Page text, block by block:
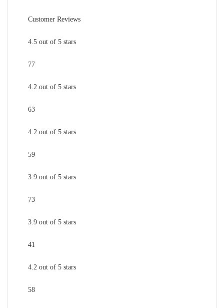
Customer Reviews
4.5 out of 5 stars
77
4.2 out of 5 stars
63
4.2 out of 5 stars
59
3.9 out of 5 stars
73
3.9 out of 5 stars
41
4.2 out of 5 stars
58